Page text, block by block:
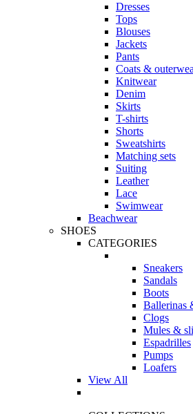
Dresses
Tops
Blouses
Jackets
Pants
Coats &
Knitwear
Denim
Skirts
T-shirts
Shorts
Sweatshirts
Matching sets
Suiting
Leather
Lace
Swimwear
Beachwear
SHOES
CATEGORIES
Sneakers
Sandals
Boots
Ballerinas
Clogs
Mules &
Espadrilles
Pumps
Loafers
View All